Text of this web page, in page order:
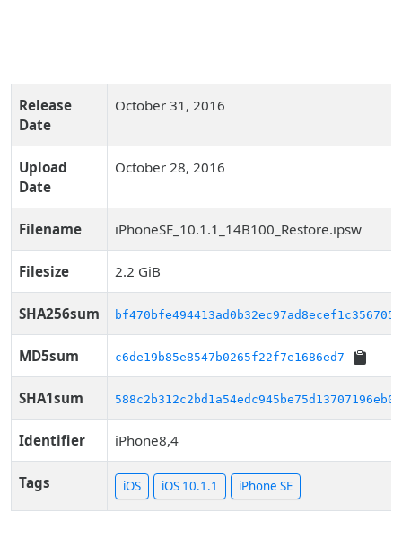
Release
Date
October 31, 2016
Upload
Date
October 28, 2016
Filename iPhoneSE_10.1.1_14B100_Restore.ipsw
Filesize 2.2 GiB
SHA256sum
MD5sum c6de19b85e8547b0265f22f7e1686ed7
SHA1sum 588c2b312c2bd1a54edc945be75d13707196eb02
Identifier iPhone8,4
Tags iOS iOS 10.1.1 iPhone SE